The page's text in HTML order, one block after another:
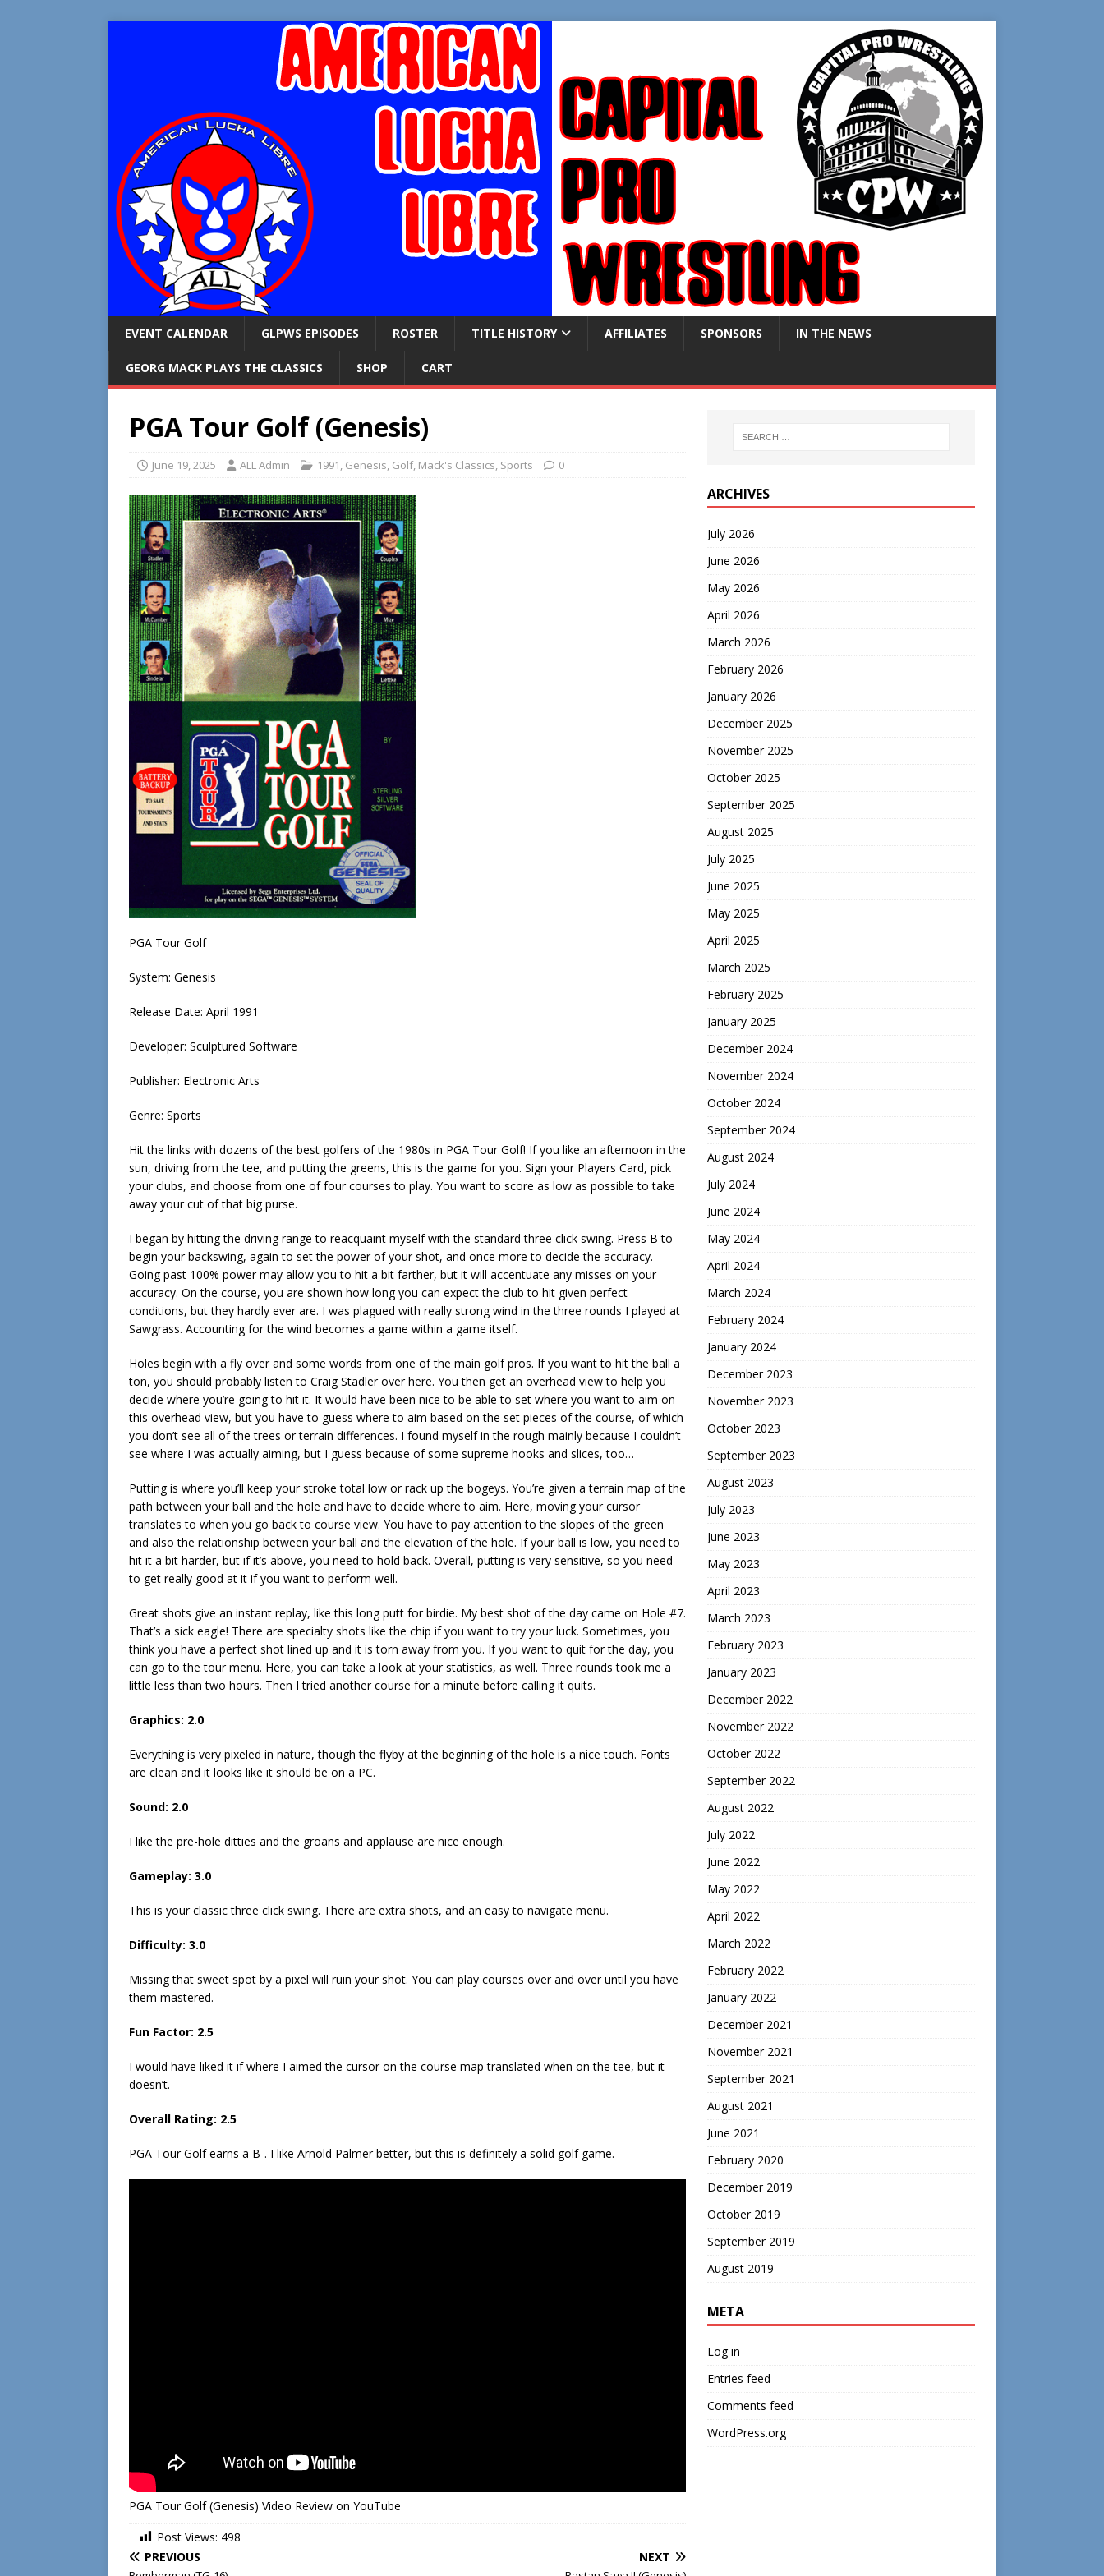
EVENT CALENDAR GLPWS EPISODES ROSTER TITLE HISTORY AFFILIATES SPONSORS IN THE NEWS
GEORG MACK PLAYS THE CLASSICS SHOP CART
PGA Tour Golf (Genesis)
June 19, 2025 ALL Admin 1991, Genesis, Golf, Mack's Classics, Sports 0
PGA Tour Golf
System: Genesis
Release Date: April 1991
Developer: Sculptured Software
Publisher: Electronic Arts
Genre: Sports
Hit the links with dozens of the best golfers of the 1980s in PGA Tour Golf! If you like an afternoon in the
sun, driving from the tee, and putting the greens, this is the game for you. Sign your Players Card, pick
your clubs, and choose from one of four courses to play. You want to score as low as possible to take
away your cut of that big purse.
I began by hitting the driving range to reacquaint myself with the standard three click swing. Press B to
begin your backswing, again to set the power of your shot, and once more to decide the accuracy.
Going past 100% power may allow you to hit a bit farther, but it will accentuate any misses on your
accuracy. On the course, you are shown how long you can expect the club to hit given perfect
conditions, but they hardly ever are. I was plagued with really strong wind in the three rounds I played at
Sawgrass. Accounting for the wind becomes a game within a game itself.
Holes begin with a fly over and some words from one of the main golf pros. If you want to hit the ball a
ton, you should probably listen to Craig Stadler over here. You then get an overhead view to help you
decide where you’re going to hit it. It would have been nice to be able to set where you want to aim on
this overhead view, but you have to guess where to aim based on the set pieces of the course, of which
you don’t see all of the trees or terrain differences. I found myself in the rough mainly because I couldn’t
see where I was actually aiming, but I guess because of some supreme hooks and slices, too…
Putting is where you’ll keep your stroke total low or rack up the bogeys. You’re given a terrain map of the
path between your ball and the hole and have to decide where to aim. Here, moving your cursor
translates to when you go back to course view. You have to pay attention to the slopes of the green
and also the relationship between your ball and the elevation of the hole. If your ball is low, you need to
hit it a bit harder, but if it’s above, you need to hold back. Overall, putting is very sensitive, so you need
to get really good at it if you want to perform well.
Great shots give an instant replay, like this long putt for birdie. My best shot of the day came on Hole #7.
That’s a sick eagle! There are specialty shots like the chip if you want to try your luck. Sometimes, you
think you have a perfect shot lined up and it is torn away from you. If you want to quit for the day, you
can go to the tour menu. Here, you can take a look at your statistics, as well. Three rounds took me a
little less than two hours. Then I tried another course for a minute before calling it quits.
Graphics: 2.0
Everything is very pixeled in nature, though the flyby at the beginning of the hole is a nice touch. Fonts
are clean and it looks like it should be on a PC.
Sound: 2.0
I like the pre-hole ditties and the groans and applause are nice enough.
Gameplay: 3.0
This is your classic three click swing. There are extra shots, and an easy to navigate menu.
Difficulty: 3.0
Missing that sweet spot by a pixel will ruin your shot. You can play courses over and over until you have
them mastered.
Fun Factor: 2.5
I would have liked it if where I aimed the cursor on the course map translated when on the tee, but it
doesn’t.
Overall Rating: 2.5
PGA Tour Golf earns a B-. I like Arnold Palmer better, but this is definitely a solid golf game.
PGA Tour Golf (Genesis) Video Review on YouTube
Post Views: 498
PREVIOUS
NEXT
ARCHIVES
July 2026
June 2026
May 2026
April 2026
March 2026
February 2026
January 2026
December 2025
November 2025
October 2025
September 2025
August 2025
July 2025
June 2025
May 2025
April 2025
March 2025
February 2025
January 2025
December 2024
November 2024
October 2024
September 2024
August 2024
July 2024
June 2024
May 2024
April 2024
March 2024
February 2024
January 2024
December 2023
November 2023
October 2023
September 2023
August 2023
July 2023
June 2023
May 2023
April 2023
March 2023
February 2023
January 2023
December 2022
November 2022
October 2022
September 2022
August 2022
July 2022
June 2022
May 2022
April 2022
March 2022
February 2022
January 2022
December 2021
November 2021
September 2021
August 2021
June 2021
February 2020
December 2019
October 2019
September 2019
August 2019
META
Log in
Entries feed
Comments feed
WordPress.org